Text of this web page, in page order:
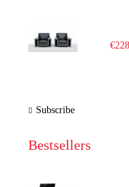
Subscribe
Bestsellers